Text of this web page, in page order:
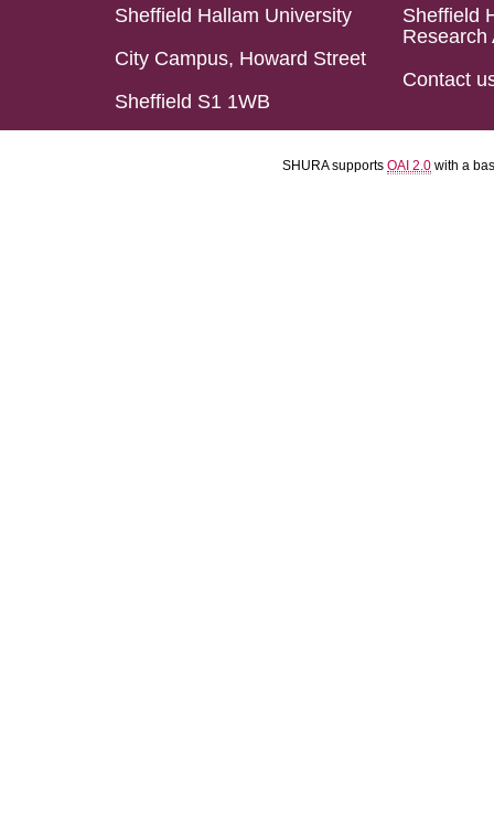
Sheffield Hallam University
City Campus, Howard Street
Sheffield S1 1WB
Sheffield
Research
Contact
SHURA supports OAI 2.0 with a